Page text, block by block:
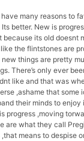
many reasons to
Its better. New is
because its old doesnt
the flintstones are
new things are pretty
There’s only ever
like and that was
,ashame that some
their minds to enjoy
progress ,moving
are what they call
means to despise